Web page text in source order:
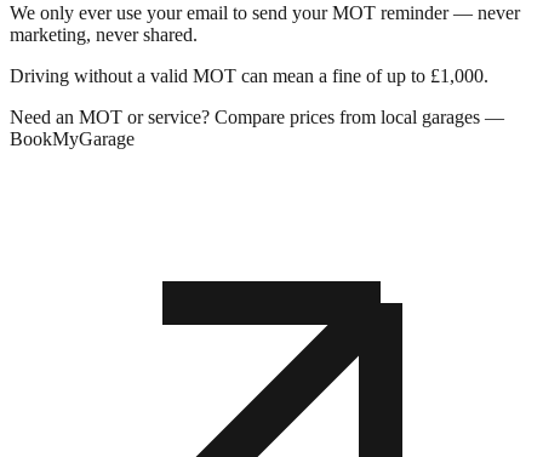
We only ever use your email to send your MOT reminder — never
marketing, never shared.
Driving without a valid MOT can mean a fine of up to £1,000.
Need an MOT or service? Compare prices from local garages —
BookMyGarage